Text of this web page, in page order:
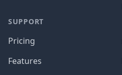
SUPPORT
Pricing
Features